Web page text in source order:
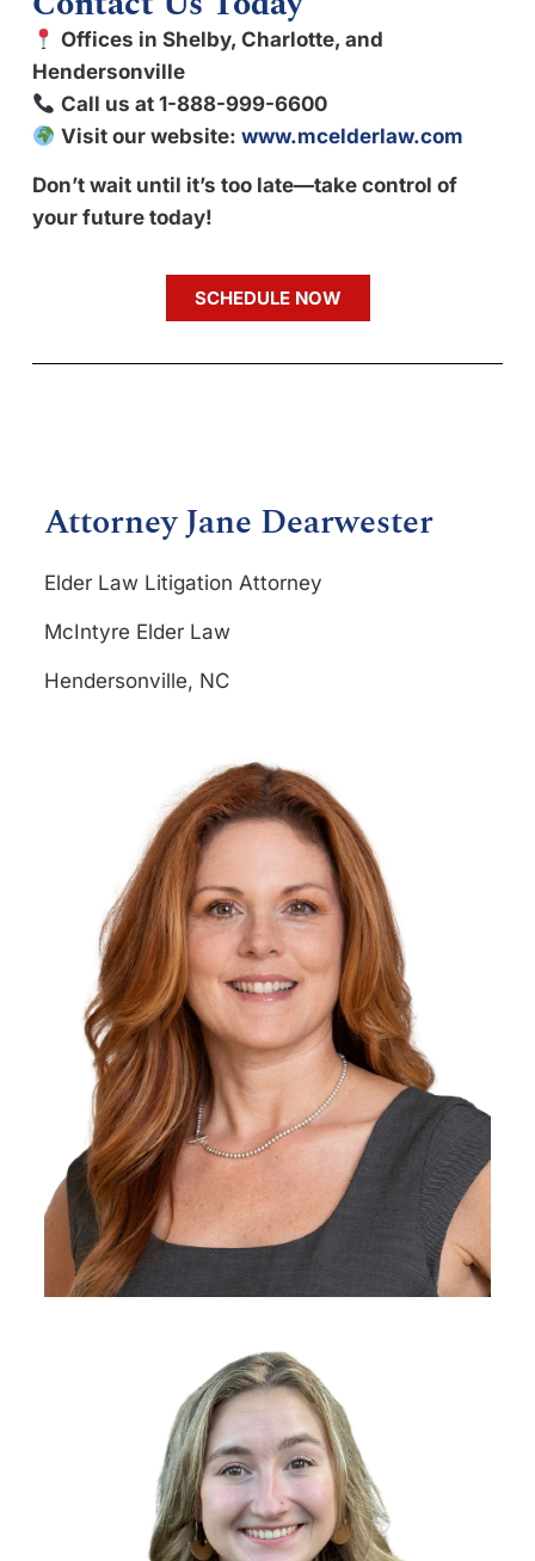
Offices in Shelby, Charlotte, and
Hendersonville
Call us at 1-888-999-6600
Visit our website:www.mcelderlaw.com
Don’t wait until it’s too late—take control of
your future today!
SCHEDULE NOW
Attorney Jane Dearwester
Elder Law Litigation Attorney
McIntyre Elder Law
Hendersonville, NC